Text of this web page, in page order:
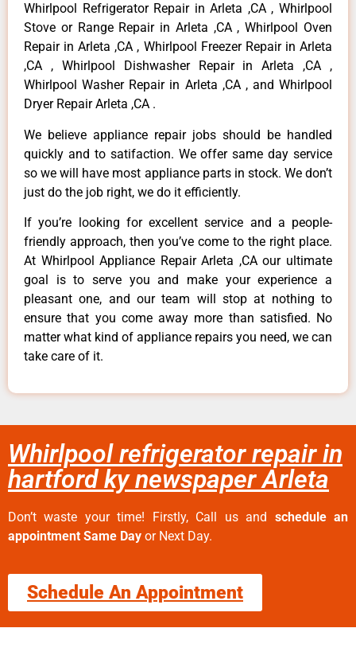
Whirlpool Refrigerator Repair in Arleta ,CA , Whirlpool
Stove or Range Repair in Arleta ,CA , Whirlpool Oven
Repair in Arleta ,CA , Whirlpool Freezer Repair in Arleta
,CA , Whirlpool Dishwasher Repair in Arleta ,CA ,
Whirlpool Washer Repair in Arleta ,CA , and Whirlpool
Dryer Repair Arleta ,CA .
We believe appliance repair jobs should be handled
quickly and to satifaction. We offer same day service
so we will have most appliance parts in stock. We don’t
just do the job right, we do it efficiently.
If you’re looking for excellent service and a people-
friendly approach, then you’ve come to the right place.
At Whirlpool Appliance Repair Arleta ,CA our ultimate
goal is to serve you and make your experience a
pleasant one, and our team will stop at nothing to
ensure that you come away more than satisfied. No
matter what kind of appliance repairs you need, we can
take care of it.
Whirlpool refrigerator repair in
hartford ky newspaper Arleta
Don’t waste your time! Firstly, Call us and schedule an
appointment Same Day or Next Day.
Schedule An Appointment